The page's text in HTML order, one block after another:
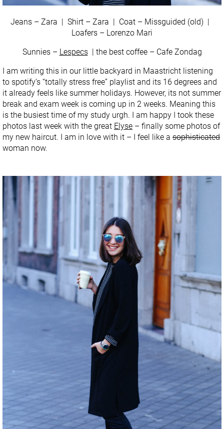
Jeans – Zara | Shirt – Zara | Coat – Missguided (old) |
Loafers – Lorenzo Mari
Sunnies – Lespecs| the best coffee – Cafe Zondag
I am writing this in our little backyard in Maastricht listening
to spotify’s “totally stress free” playlist and its 16 degrees and
it already feels like summer holidays. However, its not summer
break and exam week is coming up in 2 weeks. Meaning this
is the busiest time of my study urgh. I am happy I took these
photos last week with the great Elyse – finally some photos of
my new haircut. I am in love with it – I feel like a sophisticated
woman now.